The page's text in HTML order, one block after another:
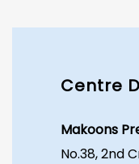
Centre
Makoons
No.38, 2nd